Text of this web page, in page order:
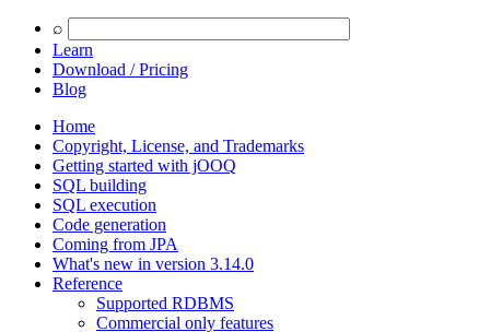
⌕
Learn
Download /Pricing
Blog
Home
Copyright, License, and Trademarks
Getting started with jOOQ
SQL building
SQL execution
Code generation
Coming from JPA
What's new in version 3.14.0
Reference
Supported RDBMS
Commercial only features